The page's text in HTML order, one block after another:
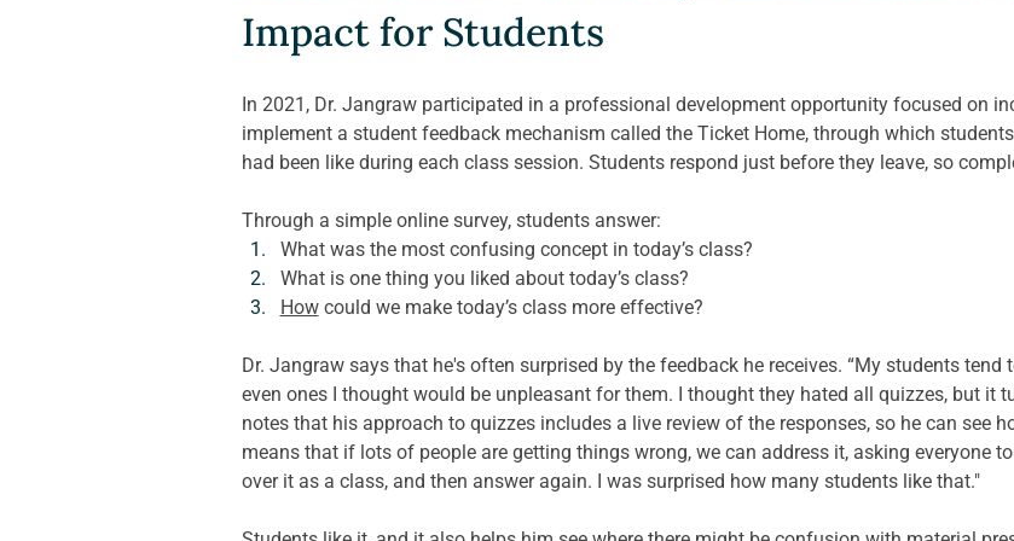
Impact for Students
In 2021, Dr. Jangraw participated in a professional development opportunity focused on
implement a student feedback mechanism called the Ticket Home, through which
had been like during each class session. Students respond just before they leave, so
Through a simple online survey, students answer:
What was the most confusing concept in today’s class?
What is one thing you liked about today’s class?
How could we make today’s class more effective?
Dr. Jangraw says that he's often surprised by the feedback he receives. “My students
even ones I thought would be unpleasant for them. I thought they hated all quizzes, but it
notes that his approach to quizzes includes a live review of the responses, so he can see
means that if lots of people are getting things wrong, we can address it, asking everyone
over it as a class, and then answer again. I was surprised how many students like that."